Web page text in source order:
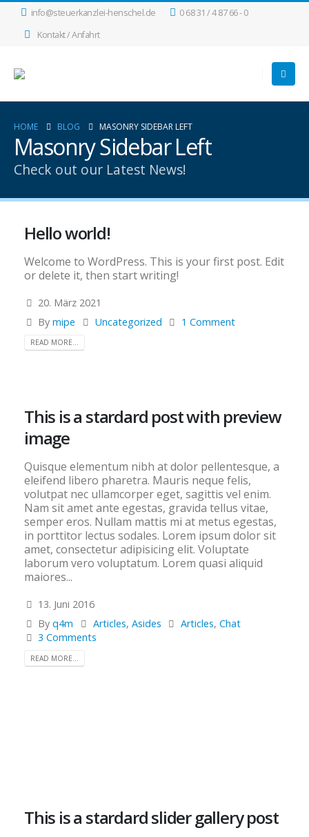
info@steuerkanzlei-henschel.de
0 68 31 / 4 87 66 - 0
Kontakt / Anfahrt
HOME BLOG MASONRY SIDEBAR LEFT
Masonry Sidebar Left
Check out our Latest News!
Hello world!
Welcome to WordPress. This is your first post. Edit
or delete it, then start writing!
20. März 2021
Bymipe Uncategorized 1 Comment
READ MORE...
This is a stardard post with preview
image
Quisque elementum nibh at dolor pellentesque, a
eleifend libero pharetra. Mauris neque felis,
volutpat nec ullamcorper eget, sagittis vel enim.
Nam sit amet ante egestas, gravida tellus vitae,
semper eros. Nullam mattis mi at metus egestas,
in porttitor lectus sodales. Lorem ipsum dolor sit
amet, consectetur adipisicing elit. Voluptate
laborum vero voluptatum. Lorem quasi aliquid
maiores...
13. Juni 2016
Byq4m Articles, Asides Articles,Chat
3 Comments
READ MORE...
This is a stardard slider gallery post